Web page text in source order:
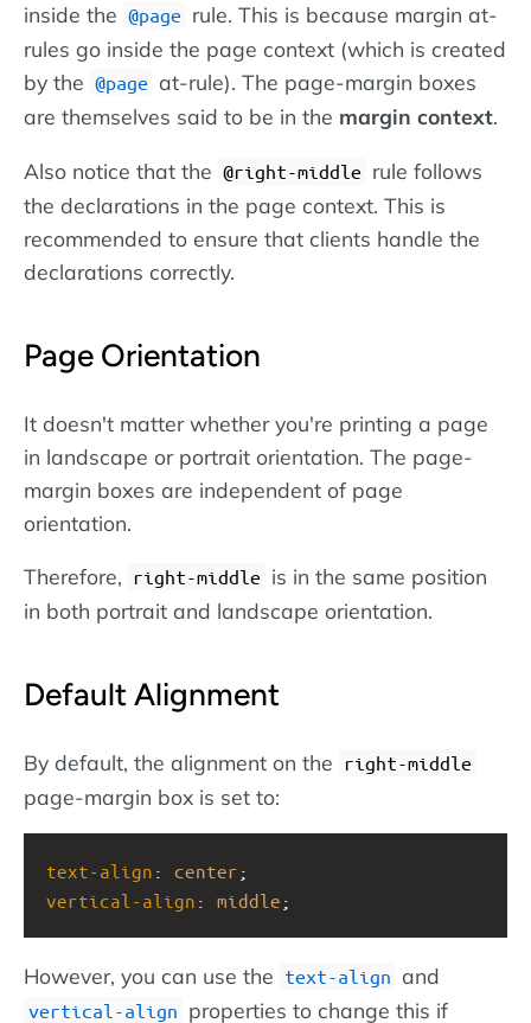
inside the @page rule. This is because margin at-
rules go inside the page context (which is created
by the @page at-rule). The page-margin boxes
are themselves said to be in the margin context.
Also notice that the @right-middle rule follows
the declarations in the page context. This is
recommended to ensure that clients handle the
declarations correctly.
Page Orientation
It doesn't matter whether you're printing a page
in landscape or portrait orientation. The page-
margin boxes are independent of page
orientation.
Therefore, right-middle is in the same position
in both portrait and landscape orientation.
Default Alignment
By default, the alignment on the right-middle
page-margin box is set to:
text-align : center ;
vertical-align : middle ;
However, you can use the text-align and
vertical-align properties to change this if